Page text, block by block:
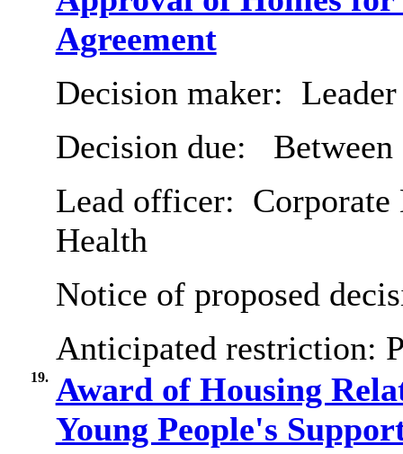
Agreement
Decision maker:
Decision due:
Lead officer:
Health
Notice of proposed
Anticipated restriction:
19. Award of Housing
Young People's